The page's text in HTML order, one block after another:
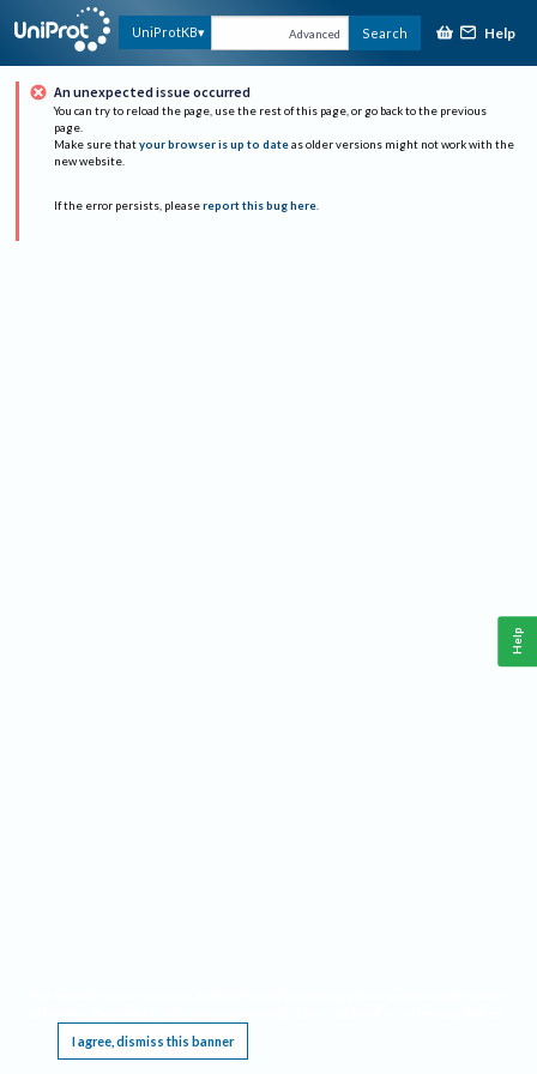
UniProtKB Advanced Search Help
An unexpected issue occurred
You can try to reload the page, use the rest of this page, or go back to the previous
page.
Make sure that your browser is up to date as older versions might not work with the
new website.
If the error persists, please report this bug here.
I agree, dismiss this banner
Help